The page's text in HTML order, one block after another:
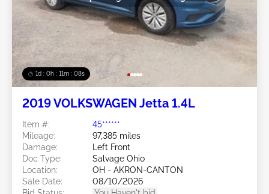
1d : 0h : 11m : 05s
2019 VOLKSWAGEN Jetta 1.4L
Item #:
45******
Mileage:
97,385 miles
Damage:
Left Front
Doc Type:
Salvage Ohio
Location:
OH - AKRON-CANTON
Sale Date:
08/10/2026